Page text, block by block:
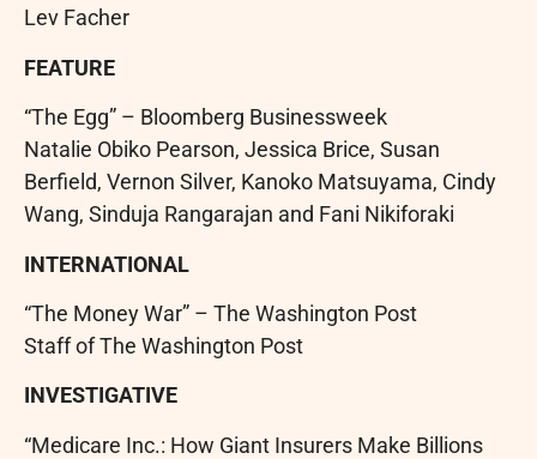
Lev Facher
FEATURE
“The Egg” – Bloomberg Businessweek
Natalie Obiko Pearson, Jessica Brice, Susan
Berfield, Vernon Silver, Kanoko Matsuyama, Cindy
Wang, Sinduja Rangarajan and Fani Nikiforaki
INTERNATIONAL
“The Money War” – The Washington Post
Staff of The Washington Post
INVESTIGATIVE
“Medicare Inc.: How Giant Insurers Make Billions